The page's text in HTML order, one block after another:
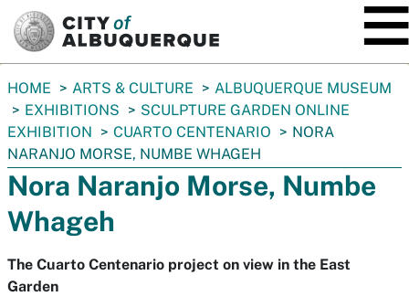
You
are
here:
HOME ARTS & CULTURE
ALBUQUERQUE MUSEUM
EXHIBITIONS
SCULPTURE GARDEN ONLINE
EXHIBITION
CUARTO CENTENARIO
NORA
NARANJO MORSE, NUMBE WHAGEH
Nora Naranjo Morse, Numbe
Whageh
The Cuarto Centenario project on view in the East
Garden